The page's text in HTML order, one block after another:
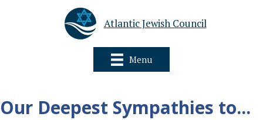
Atlantic Jewish Council
Menu
Our Deepest Sympathies to...